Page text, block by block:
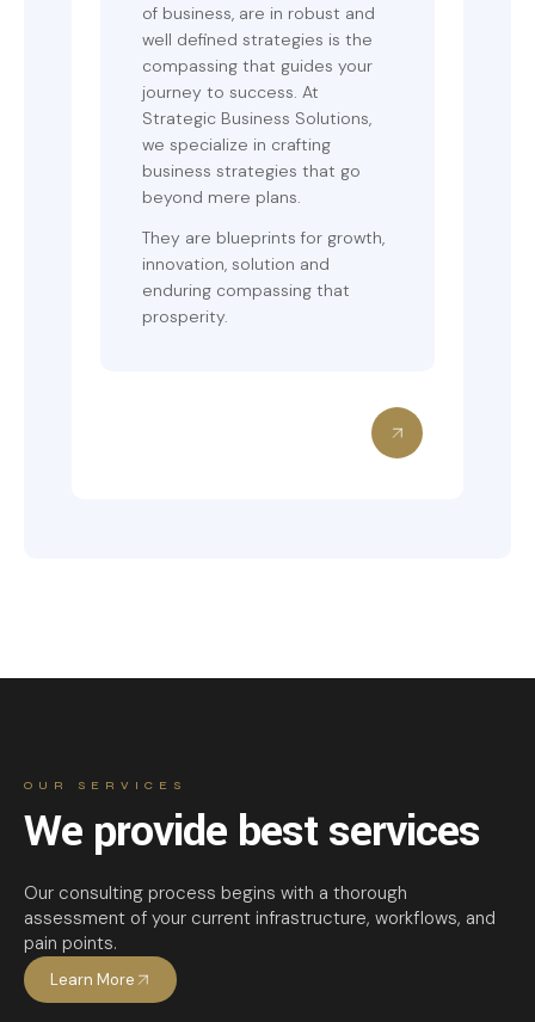
of business, are in robust and
well defined strategies is the
compassing that guides your
journey to success. At
Strategic Business Solutions,
we specialize in crafting
business strategies that go
beyond mere plans.
They are blueprints for growth,
innovation, solution and
enduring compassing that
prosperity.
OUR SERVICES
We provide best services
Our consulting process begins with a thorough
assessment of your current infrastructure, workflows, and
pain points.
Learn More